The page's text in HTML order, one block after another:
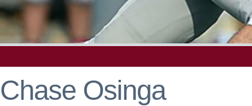
Chase Osinga